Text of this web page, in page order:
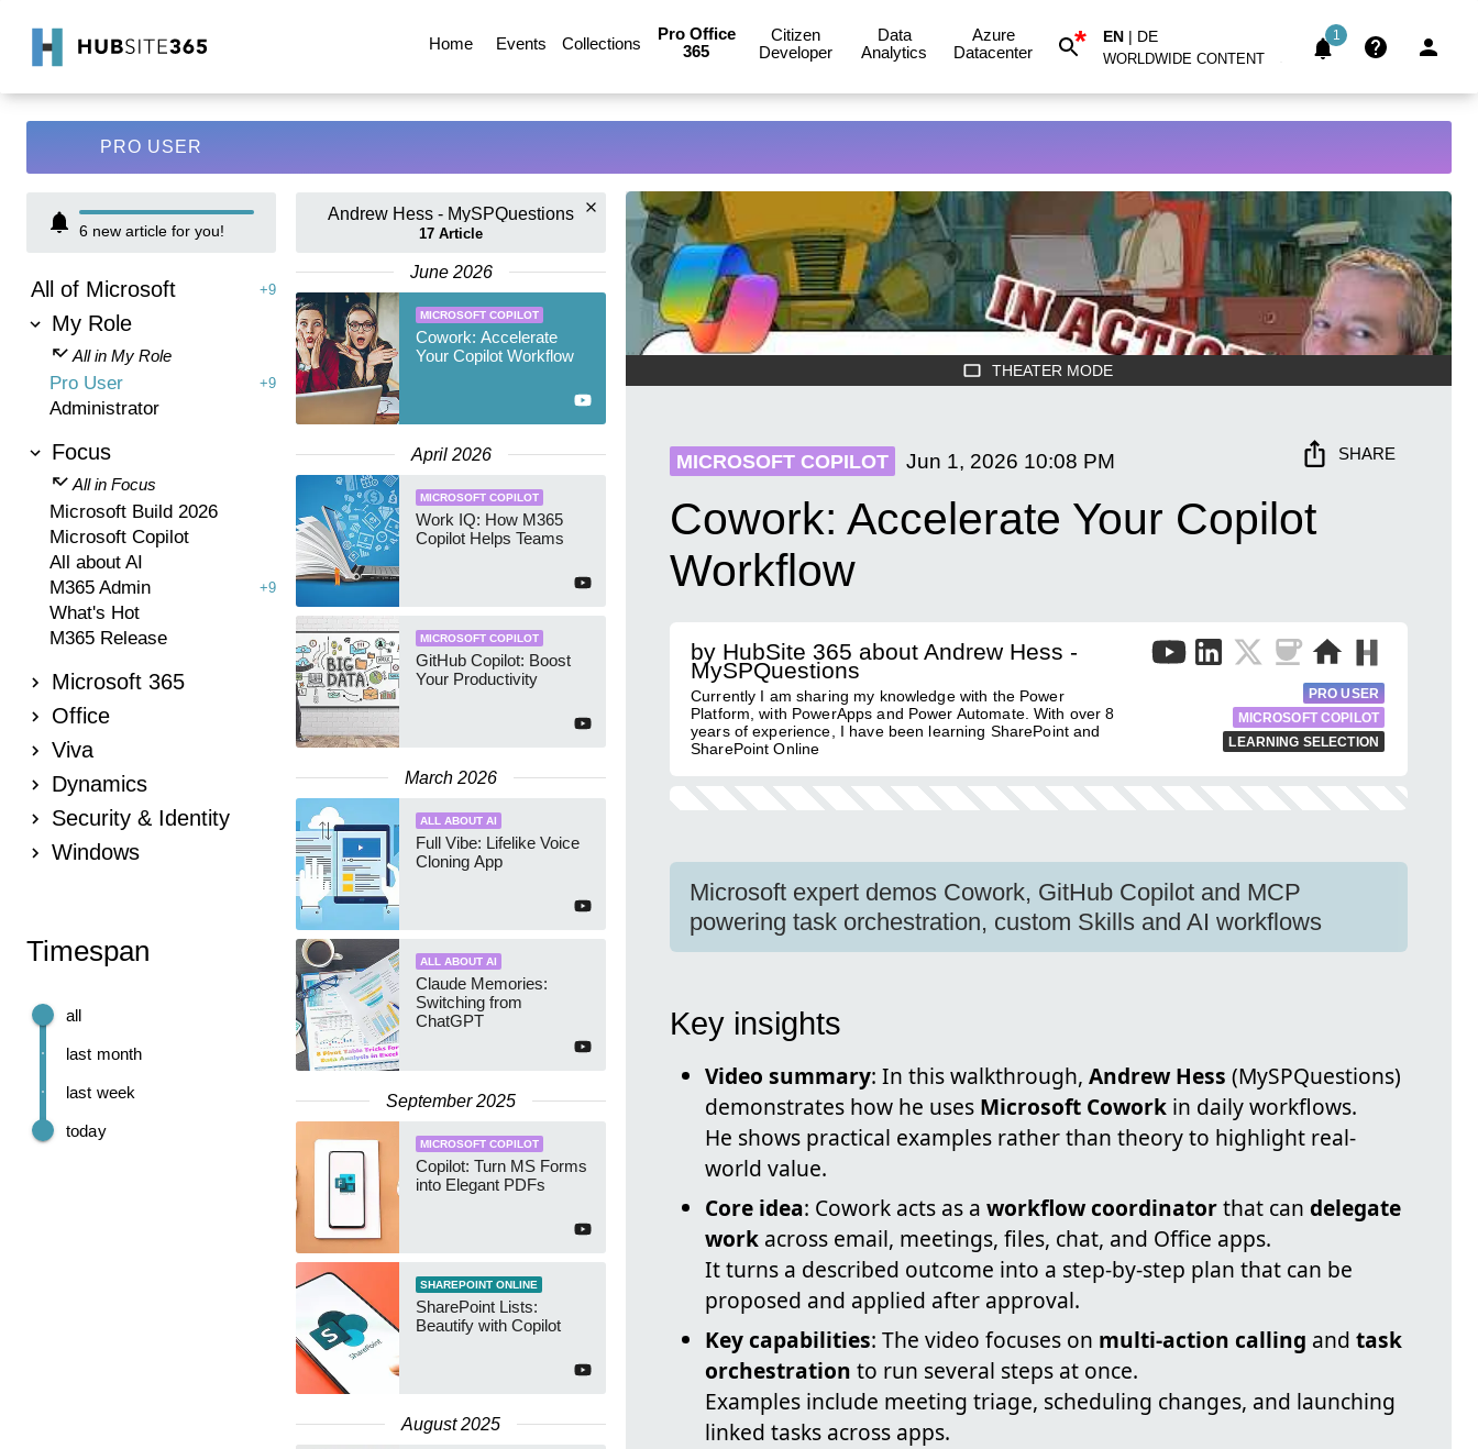
Home Events Collections
Pro Office
365
Citizen
Developer
Data
Analytics
Azure
Datacenter
* EN | DE
WORLDWIDE CONTENT
1
PRO USER
6 new article for you!
All of Microsoft +9
My Role
All in My Role
Pro User +9
Administrator
Focus
All in Focus
Microsoft Build 2026
Microsoft Copilot
All about AI
M365 Admin
+9
What's Hot
M365 Release
Microsoft 365
Office
Viva
Dynamics
Security & Identity
Windows
Timespan
today
last week
last month
all
Andrew Hess - MySPQuestions
17 Article
June 2026
MICROSOFT COPILOT
Cowork: Accelerate
Your Copilot Workflow
April 2026
MICROSOFT COPILOT
Work IQ: How M365
Copilot Helps Teams
MICROSOFT COPILOT
GitHub Copilot: Boost
Your Productivity
March 2026
ALL ABOUT AI
Full Vibe: Lifelike Voice
Cloning App
ALL ABOUT AI
Claude Memories:
Switching from
ChatGPT
September 2025
MICROSOFT COPILOT
Copilot: Turn MS Forms
into Elegant PDFs
SHAREPOINT ONLINE
SharePoint Lists:
Beautify with Copilot
August 2025
THEATER MODE
MICROSOFT COPILOT Jun 1, 2026 10:08 PM SHARE
Cowork: Accelerate Your Copilot
Workflow
by HubSite 365 about Andrew Hess -
MySPQuestions
Currently I am sharing my knowledge with the Power
Platform, with PowerApps and Power Automate. With over 8
years of experience, I have been learning SharePoint and
SharePoint Online
PRO USER
MICROSOFT COPILOT
LEARNING SELECTION
Microsoft expert demos Cowork, GitHub Copilot and MCP
powering task orchestration, custom Skills and AI workflows
Key insights
Video summary: In this walkthrough, Andrew Hess (MySPQuestions)
demonstrates how he uses Microsoft Cowork in daily workflows.
He shows practical examples rather than theory to highlight real-
world value.
Core idea: Cowork acts as a workflow coordinatorthat can delegate
work across email, meetings, files, chat, and Office apps.
It turns a described outcome into a step-by-step plan that can be
proposed and applied after approval.
Key capabilities: The video focuses on multi-action calling and task
orchestration to run several steps at once.
Examples include meeting triage, scheduling changes, and launching
linked tasks across apps.